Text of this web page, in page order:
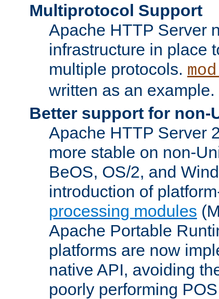
Multiprotocol Support
Apache HTTP Server
infrastructure in place
multiple protocols.
written as an example.
Better support for non-
Apache HTTP Server
more stable on non-
BeOS, OS/2, and
introduction of
processing modules
Apache Portable
platforms are now
native API, avoiding
poorly performing